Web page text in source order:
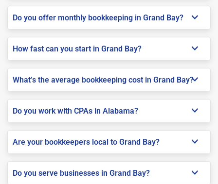
Do you offer monthly bookkeeping in Grand Bay?
How fast can you start in Grand Bay?
What’s the average bookkeeping cost in Grand Bay?
Do you work with CPAs in Alabama?
Are your bookkeepers local to Grand Bay?
Do you serve businesses in Grand Bay?